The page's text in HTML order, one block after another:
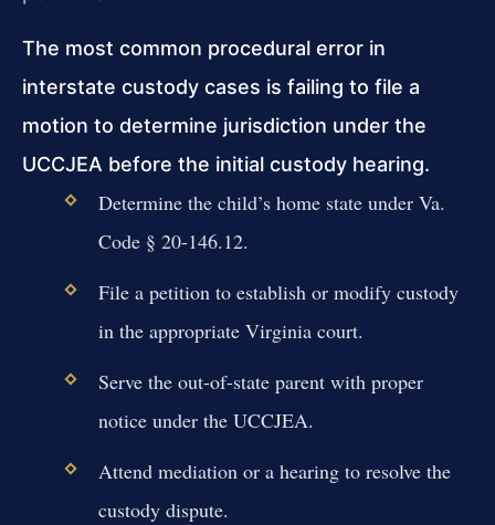
The most common procedural error in
interstate custody cases is failing to file a
motion to determine jurisdiction under the
UCCJEA before the initial custody hearing.
Determine the child’s home state under Va.
Code § 20-146.12.
File a petition to establish or modify custody
in the appropriate Virginia court.
Serve the out-of-state parent with proper
notice under the UCCJEA.
Attend mediation or a hearing to resolve the
custody dispute.